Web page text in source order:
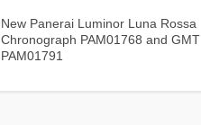
New Panerai Luminor Luna Rossa
Chronograph PAM01768 and GMT
PAM01791